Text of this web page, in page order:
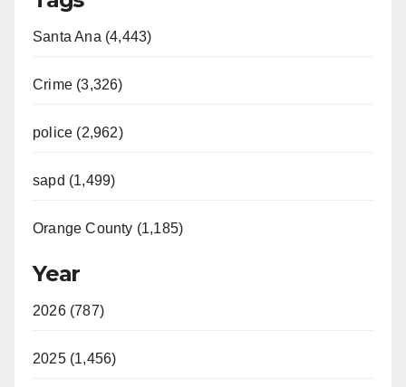
Santa Ana (4,443)
Crime (3,326)
police (2,962)
sapd (1,499)
Orange County (1,185)
Year
2026 (787)
2025 (1,456)